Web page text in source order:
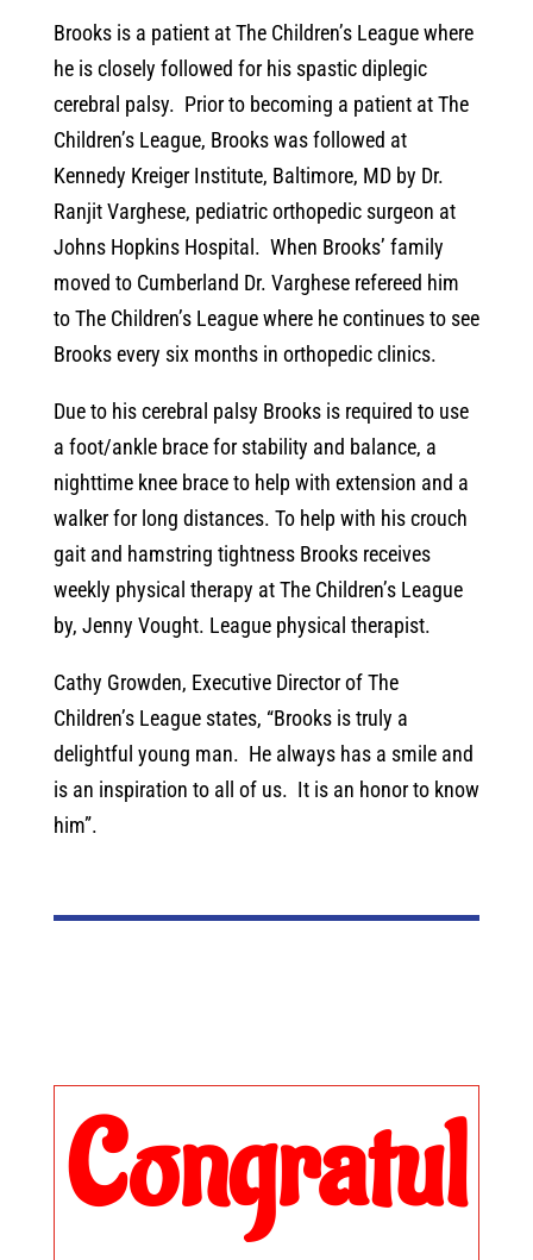
Brooks is a patient at The Children’s League where
he is closely followed for his spastic diplegic
cerebral palsy. Prior to becoming a patient at The
Children’s League, Brooks was followed at
Kennedy Kreiger Institute, Baltimore, MD by Dr.
Ranjit Varghese, pediatric orthopedic surgeon at
Johns Hopkins Hospital. When Brooks’ family
moved to Cumberland Dr. Varghese refereed him
to The Children’s League where he continues to see
Brooks every six months in orthopedic clinics.
Due to his cerebral palsy Brooks is required to use
a foot/ankle brace for stability and balance, a
nighttime knee brace to help with extension and a
walker for long distances. To help with his crouch
gait and hamstring tightness Brooks receives
weekly physical therapy at The Children’s League
by, Jenny Vought. League physical therapist.
Cathy Growden, Executive Director of The
Children’s League states, “Brooks is truly a
delightful young man. He always has a smile and
is an inspiration to all of us. It is an honor to know
him”.
Congratul